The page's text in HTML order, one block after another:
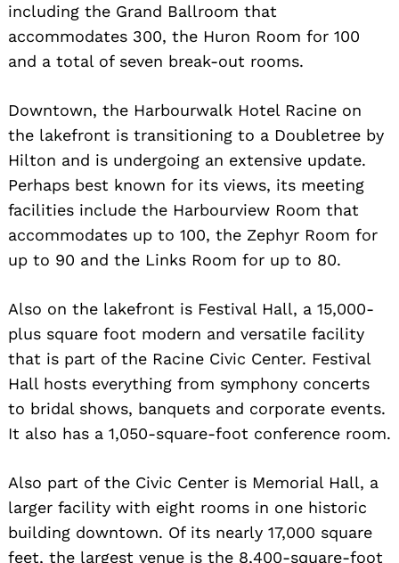
including the Grand Ballroom that
accommodates 300, the Huron Room for 100
and a total of seven break-out rooms.
Downtown, the Harbourwalk Hotel Racine on
the lakefront is transitioning to a Doubletree by
Hilton and is undergoing an extensive update.
Perhaps best known for its views, its meeting
facilities include the Harbourview Room that
accommodates up to 100, the Zephyr Room for
up to 90 and the Links Room for up to 80.
Also on the lakefront is Festival Hall, a 15,000-
plus square foot modern and versatile facility
that is part of the Racine Civic Center. Festival
Hall hosts everything from symphony concerts
to bridal shows, banquets and corporate events.
It also has a 1,050-square-foot conference room.
Also part of the Civic Center is Memorial Hall, a
larger facility with eight rooms in one historic
building downtown. Of its nearly 17,000 square
feet, the largest venue is the 8,400-square-foot